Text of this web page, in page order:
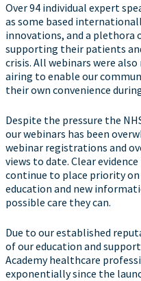
Over 94 individual expert
as some based
innovations, and a plethora
supporting their patients
crisis. All webinars were
airing to enable our
their own convenience
Despite the pressure the
our webinars has been
webinar registrations and
views to date. Clear
continue to place priority
education and new
possible care they can.
Due to our established
of our education and
Academy healthcare
exponentially since the